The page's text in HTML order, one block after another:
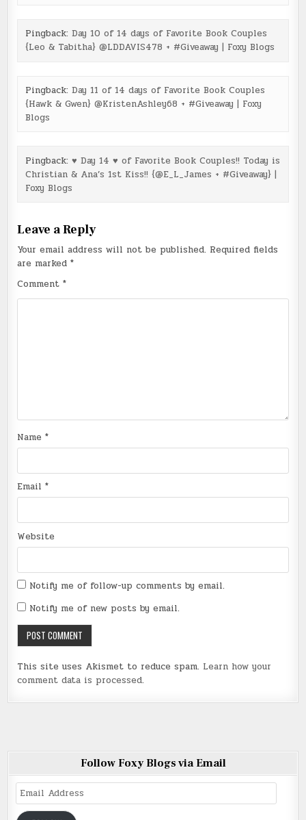
Pingback: Day 10 of 14 days of Favorite Book Couples
{Leo & Tabitha} @LDDAVIS478 + #Giveaway | Foxy Blogs
Pingback: Day 11 of 14 days of Favorite Book Couples
{Hawk & Gwen} @KristenAshley68 + #Giveaway | Foxy
Blogs
Pingback: ♥ Day 14 ♥ of Favorite Book Couples!! Today is
Christian & Ana’s 1st Kiss!! {@E_L_James + #Giveaway} |
Foxy Blogs
Leave a Reply
Your email address will not be published. Required fields
are marked*
Comment*
Name*
Email*
Website
Notify me of follow-up comments by email.
Notify me of new posts by email.
This site uses Akismet to reduce spam. Learn how your
comment data is processed.
Follow Foxy Blogs via Email
Email
Address